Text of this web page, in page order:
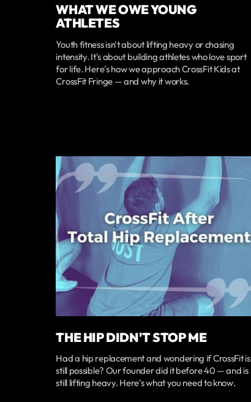
WHAT WE OWE YOUNG
ATHLETES
Youth fitness isn't about lifting heavy or chasing
intensity. It's about building athletes who love sport
for life. Here's how we approach CrossFit Kids at
CrossFit Fringe — and why it works.
THE HIP DIDN'T STOP ME
Had a hip replacement and wondering if CrossFit is
still possible? Our founder did it before 40 — and is
still lifting heavy. Here's what you need to know.